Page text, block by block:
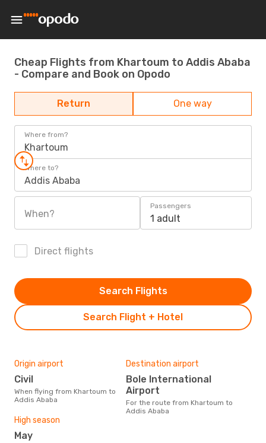
Cheap Flights from Khartoum to Addis Ababa
- Compare and Book on Opodo
Return One way
Where from?
Khartoum
Where to?
Addis Ababa
When?
Passengers
1 adult
Direct flights
Search Flight + Hotel
Search Flights
Origin airport
Civil
When flying from Khartoum to
Addis Ababa
Destination airport
Bole International
Airport
For the route from Khartoum to
Addis Ababa
High season
May